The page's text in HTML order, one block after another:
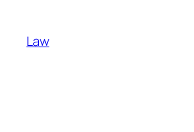
content
Law